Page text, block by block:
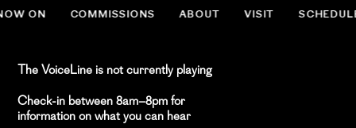
ON COMMISSIONS ABOUT VISIT
The VoiceLine is not currently playing
Check-in between 8am–8pm for
information on what you can hear